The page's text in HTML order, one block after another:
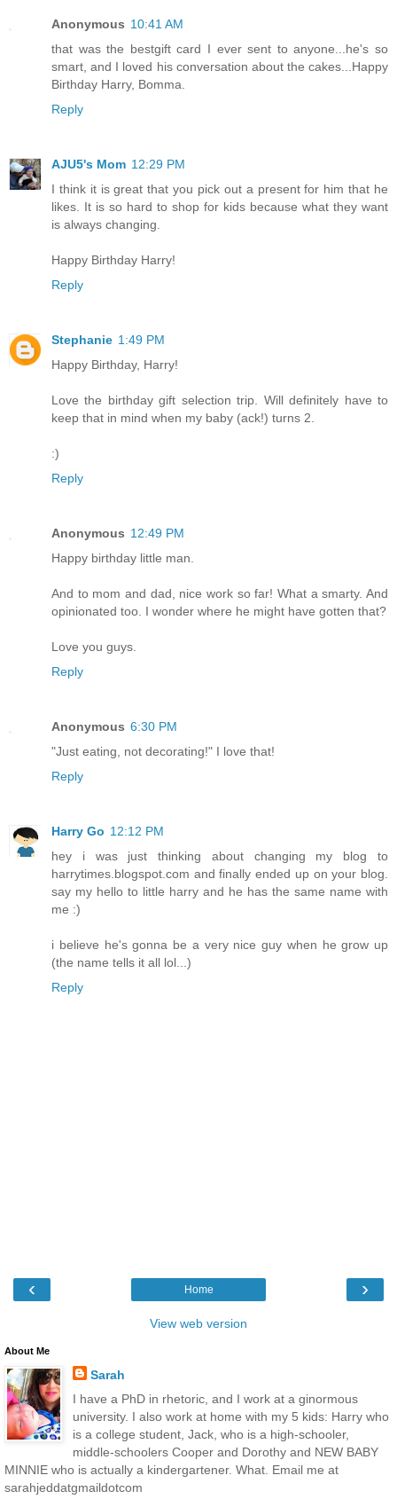
Anonymous 10:41 AM
that was the bestgift card I ever sent to anyone...he's so
smart, and I loved his conversation about the cakes...Happy
Birthday Harry, Bomma.
Reply
AJU5's Mom 12:29 PM
I think it is great that you pick out a present for him that he
likes. It is so hard to shop for kids because what they want
is always changing.
Happy Birthday Harry!
Reply
Stephanie 1:49 PM
Happy Birthday, Harry!
Love the birthday gift selection trip. Will definitely have to
keep that in mind when my baby (ack!) turns 2.
:)
Reply
Anonymous 12:49 PM
Happy birthday little man.
And to mom and dad, nice work so far! What a smarty. And
opinionated too. I wonder where he might have gotten that?
Love you guys.
Reply
Anonymous 6:30 PM
"Just eating, not decorating!" I love that!
Reply
Harry Go 12:12 PM
hey i was just thinking about changing my blog to
harrytimes.blogspot.com and finally ended up on your blog.
say my hello to little harry and he has the same name with
me :)
i believe he's gonna be a very nice guy when he grow up
(the name tells it all lol...)
Reply
‹ ›
Home
View web version
About Me
Sarah
I have a PhD in rhetoric, and I work at a ginormous
university. I also work at home with my 5 kids: Harry who
is a college student, Jack, who is a high-schooler,
middle-schoolers Cooper and Dorothy and NEW BABY
MINNIE who is actually a kindergartener. What. Email me at
sarahjeddatgmaildotcom